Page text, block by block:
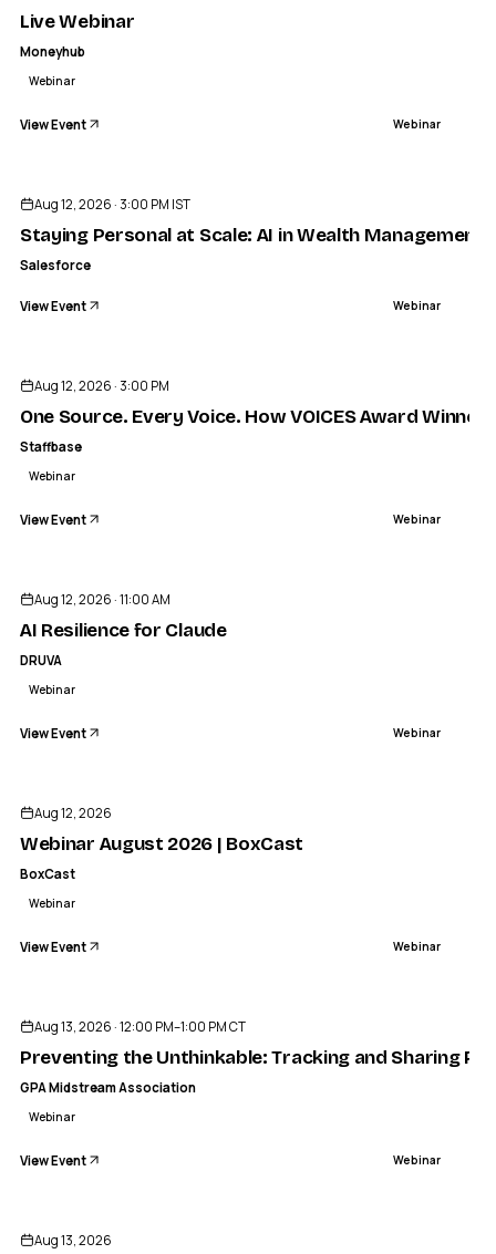
Live Webinar
Moneyhub
Webinar
View Event Webinar
Aug 12, 2026 · 3:00 PM IST
Staying Personal at Scale: AI in Wealth Management
Salesforce
View Event Webinar
Aug 12, 2026 · 3:00 PM
One Source. Every Voice. How VOICES Award
Staffbase
Webinar
View Event Webinar
Aug 12, 2026 · 11:00 AM
AI Resilience for Claude
DRUVA
Webinar
View Event Webinar
Aug 12, 2026
Webinar August 2026 | BoxCast
BoxCast
Webinar
View Event Webinar
Aug 13, 2026 · 12:00 PM–1:00 PM CT
Preventing the Unthinkable: Tracking and Sharing
GPA Midstream Association
Webinar
View Event Webinar
Aug 13, 2026